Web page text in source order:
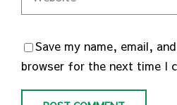
Save my name, email,
browser for the next time I